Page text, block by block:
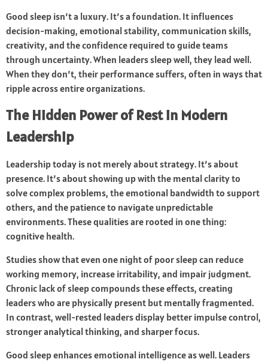
Good sleep isn’t a luxury. It’s a foundation. It influences
decision-making, emotional stability, communication skills,
creativity, and the confidence required to guide teams
through uncertainty. When leaders sleep well, they lead well.
When they don’t, their performance suffers, often in ways that
ripple across entire organizations.
The Hidden Power of Rest in Modern
Leadership
Leadership today is not merely about strategy. It’s about
presence. It’s about showing up with the mental clarity to
solve complex problems, the emotional bandwidth to support
others, and the patience to navigate unpredictable
environments. These qualities are rooted in one thing:
cognitive health.
Studies show that even one night of poor sleep can reduce
working memory, increase irritability, and impair judgment.
Chronic lack of sleep compounds these effects, creating
leaders who are physically present but mentally fragmented.
In contrast, well-rested leaders display better impulse control,
stronger analytical thinking, and sharper focus.
Good sleep enhances emotional intelligence as well. Leaders